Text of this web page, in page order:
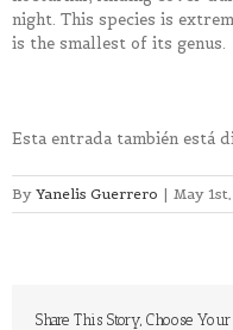
night. This species is
is the smallest of its genus.
Esta entrada también está
By Yanelis Guerrero | May
Share This Story, Choose Your